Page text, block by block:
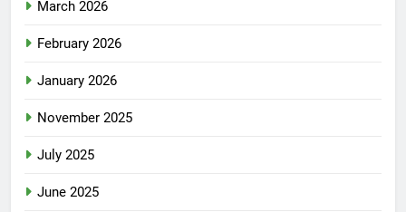
March 2026
February 2026
January 2026
November 2025
July 2025
June 2025